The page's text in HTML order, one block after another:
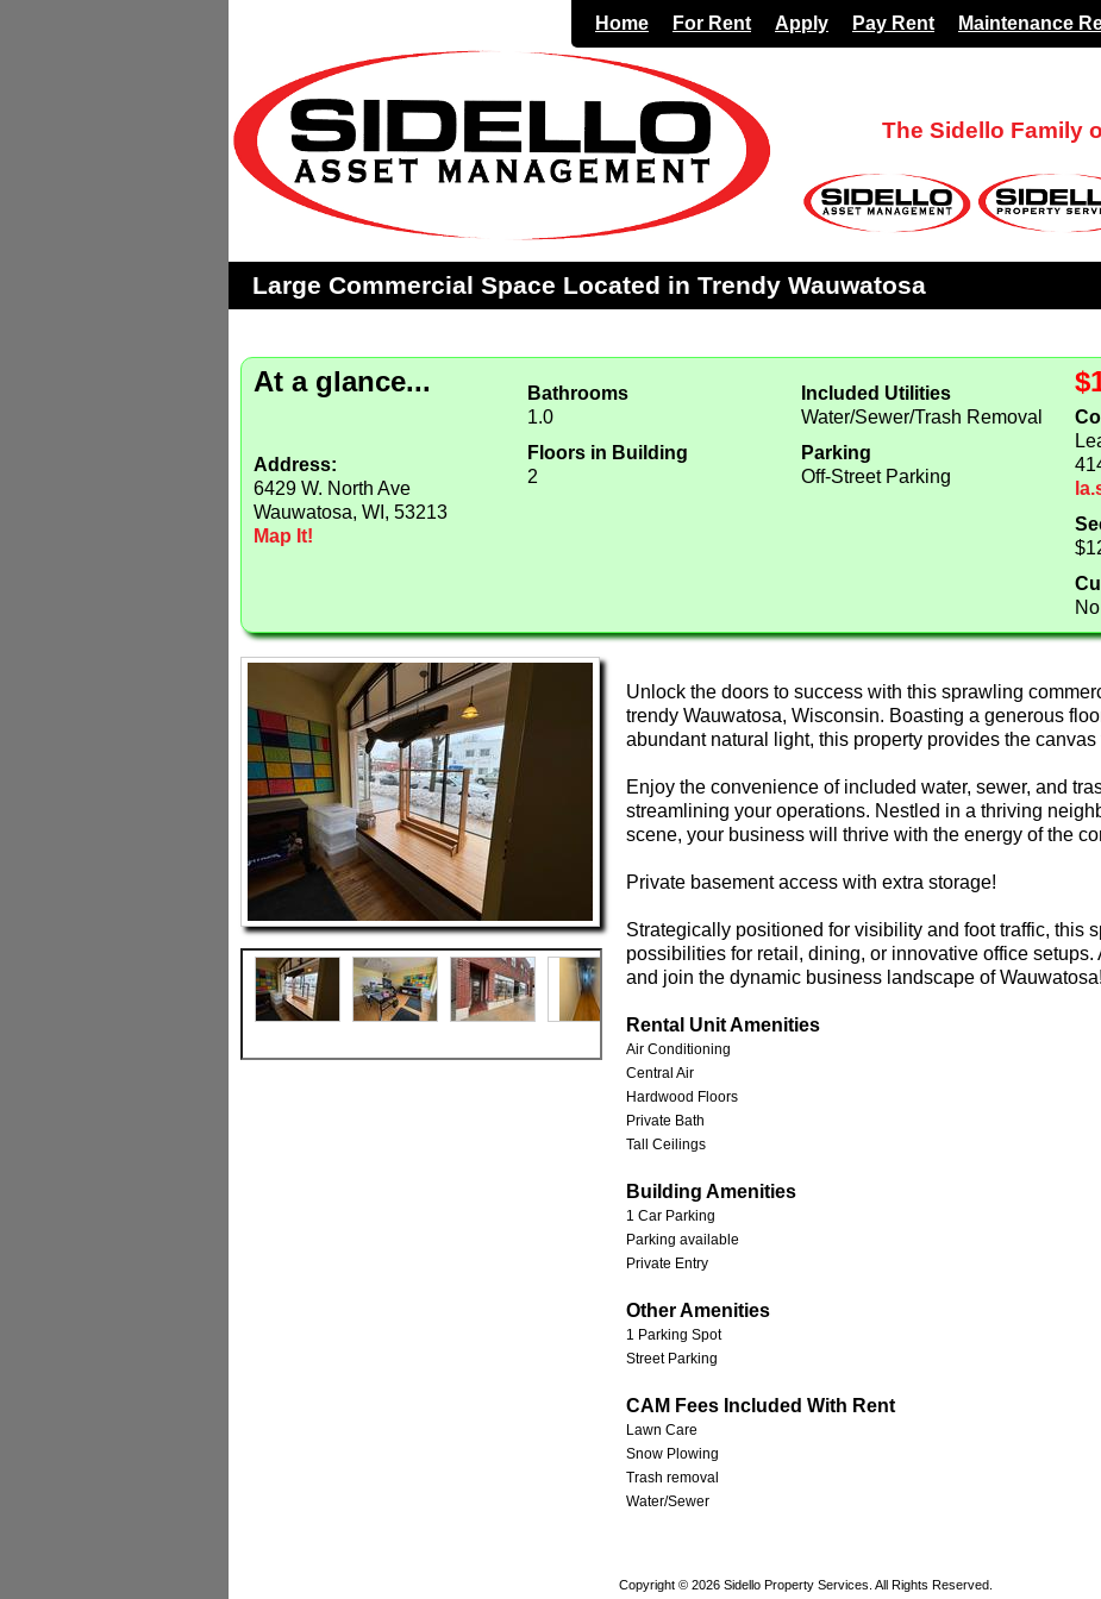
Home For Rent Apply Pay Rent Maintenance
The Sidello Family
Large Commercial Space Located in Trendy Wauwatosa
At a glance...
Address:
6429 W. North Ave
Wauwatosa, WI, 53213
Map It!
Bathrooms
1.0
Floors in Building
2
Included Utilities
Water/Sewer/Trash Removal
Parking
Off-Street Parking
No
Unlock the doors to success with this sprawling
trendy Wauwatosa, Wisconsin. Boasting a generous
abundant natural light, this property provides the
Enjoy the convenience of included water, sewer, and
streamlining your operations. Nestled in a thriving
scene, your business will thrive with the energy of the
Private basement access with extra storage!
Strategically positioned for visibility and foot traffic, this
possibilities for retail, dining, or innovative office setups.
and join the dynamic business landscape of Wauwatosa!
Rental Unit Amenities
Air Conditioning
Central Air
Hardwood Floors
Private Bath
Tall Ceilings
Building Amenities
1 Car Parking
Parking available
Private Entry
Other Amenities
1 Parking Spot
Street Parking
CAM Fees Included With Rent
Lawn Care
Snow Plowing
Trash removal
Water/Sewer
Copyright © 2026 Sidello Property Services. All Rights Reserved.